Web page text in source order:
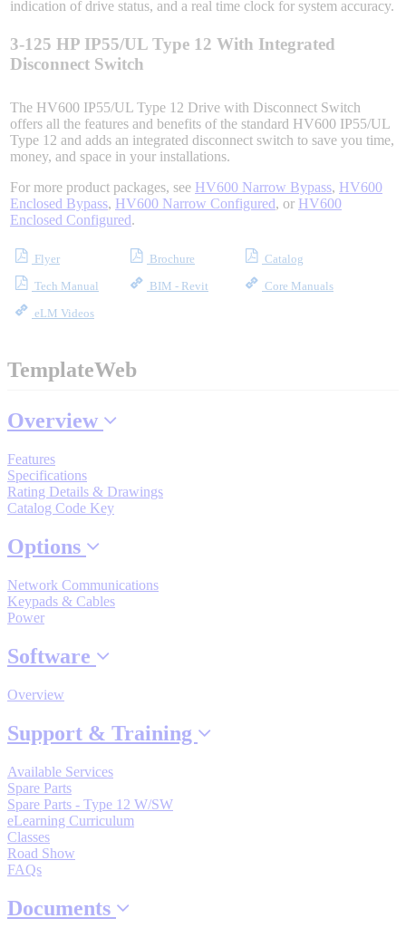
Robots with IEC
Industrial Robots
Reed Switches - Relays - Proximity Switches
DOWNLOADS
By Product Groups
View All
By Document Types
View All
By Popularity
View All
Support
Training
INDUSTRIES
Advanced
indication of drive status, and a real time clock for system accuracy.
3-125 HP IP55/UL Type 12 With Integrated
Disconnect Switch
The HV600 IP55/UL Type 12 Drive with Disconnect Switch
offers all the features and benefits of the standard HV600 IP55/UL
Type 12 and adds an integrated disconnect switch to save you time,
money, and space in your installations.
For more product packages, see HV600 Narrow Bypass, HV600
Enclosed Bypass, HV600 Narrow Configured, or HV600
Enclosed Configured.
Flyer Brochure
Catalog
Tech Manual
BIM - Revit
Core Manuals
eLM Videos
TemplateWeb
Overview
Features
Specifications
Rating Details & Drawings
Catalog Code Key
Options
Network Communications
Keypads & Cables
Power
Software
Overview
Support & Training
Available Services
Spare Parts
Spare Parts - Type 12 W/SW
eLearning Curriculum
Classes
Road Show
FAQs
Documents